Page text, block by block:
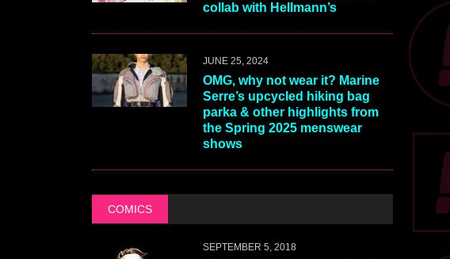
collab with Hellmann’s
JUNE 25, 2024
OMG, why not wear it? Marine
Serre’s upcycled hiking bag
parka & other highlights from
the Spring 2025 menswear
shows
COMICS
SEPTEMBER 5, 2018